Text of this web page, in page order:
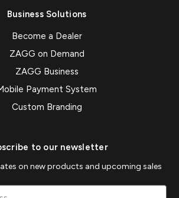
Business Solutions
Become a Dealer
ZAGG on Demand
ZAGG Business
Payment System
Custom Branding
to our newsletter
on new products and upcoming sales